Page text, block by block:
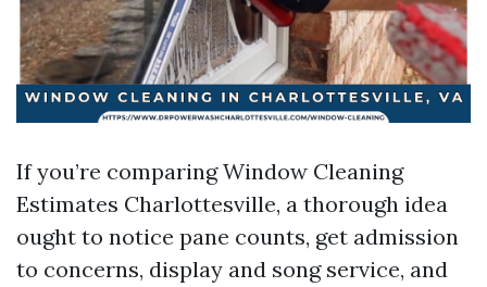
If you’re comparing Window Cleaning
Estimates Charlottesville, a thorough idea
ought to notice pane counts, get admission
to concerns, display and song service, and